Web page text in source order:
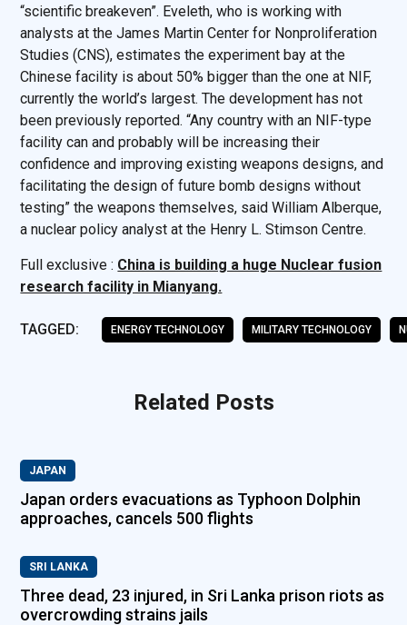
“scientific breakeven”. Eveleth, who is working with
analysts at the James Martin Center for Nonproliferation
Studies (CNS), estimates the experiment bay at the
Chinese facility is about 50% bigger than the one at NIF,
currently the world’s largest. The development has not
been previously reported. “Any country with an NIF-type
facility can and probably will be increasing their
confidence and improving existing weapons designs, and
facilitating the design of future bomb designs without
testing” the weapons themselves, said William Alberque,
a nuclear policy analyst at the Henry L. Stimson Centre.
Full exclusive : China is building a huge Nuclear fusion
research facility in Mianyang.
TAGGED: ENERGY TECHNOLOGY MILITARY TECHNOLOGY
Related Posts
JAPAN
Japan orders evacuations as Typhoon Dolphin
approaches, cancels 500 flights
SRI LANKA
Three dead, 23 injured, in Sri Lanka prison riots as
overcrowding strains jails